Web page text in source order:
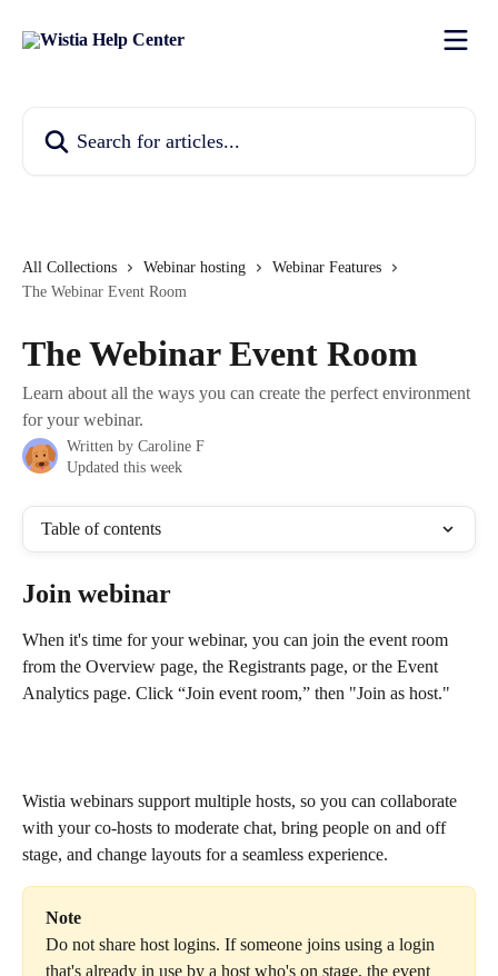
All Collections Webinar hosting
Webinar Features
The Webinar Event Room
The Webinar Event Room
Learn about all the ways you can create the perfect environment
for your webinar.
Written by Caroline F
Updated this week
Table of contents
Join webinar
When it's time for your webinar, you can join the event room
from the Overview page, the Registrants page, or the Event
Analytics page. Click “Join event room,” then "Join as host."
Wistia webinars support multiple hosts, so you can collaborate
with your co-hosts to moderate chat, bring people on and off
stage, and change layouts for a seamless experience.
Note
Do not share host logins. If someone joins using a login
that's already in use by a host who's on stage, the event